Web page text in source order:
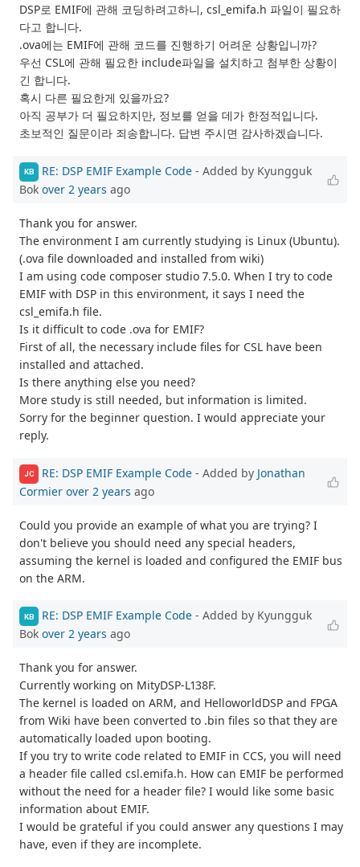
DSP로 EMIF에 관해 코딩하려고하니, csl_emifa.h 파일이 필요하
다고 합니다.
.ova에는 EMIF에 관해 코드를 진행하기 어려운 상황입니까?
우선 CSL에 관해 필요한 include파일을 설치하고 첨부한 상황이
긴 합니다.
혹시 다른 필요한게 있을까요?
아직 공부가 더 필요하지만, 정보를 얻을 데가 한정적입니다.
초보적인 질문이라 죄송합니다. 답변 주시면 감사하겠습니다.
KB RE: DSP EMIF Example Code - Added by Kyungguk
Bok over 2 years ago
Thank you for answer.
The environment I am currently studying is Linux (Ubuntu).
(.ova file downloaded and installed from wiki)
I am using code composer studio 7.5.0. When I try to code
EMIF with DSP in this environment, it says I need the
csl_emifa.h file.
Is it difficult to code .ova for EMIF?
First of all, the necessary include files for CSL have been
installed and attached.
Is there anything else you need?
More study is still needed, but information is limited.
Sorry for the beginner question. I would appreciate your
reply.
JC RE: DSP EMIF Example Code - Added by Jonathan
Cormier over 2 years ago
Could you provide an example of what you are trying? I
don't believe you should need any special headers,
assuming the kernel is loaded and configured the EMIF bus
on the ARM.
KB RE: DSP EMIF Example Code - Added by Kyungguk
Bok over 2 years ago
Thank you for answer.
Currently working on MityDSP-L138F.
The kernel is loaded on ARM, and HelloworldDSP and FPGA
from Wiki have been converted to .bin files so that they are
automatically loaded upon booting.
If you try to write code related to EMIF in CCS, you will need
a header file called csl.emifa.h. How can EMIF be performed
without the need for a header file? I would like some basic
information about EMIF.
I would be grateful if you could answer any questions I may
have, even if they are incomplete.